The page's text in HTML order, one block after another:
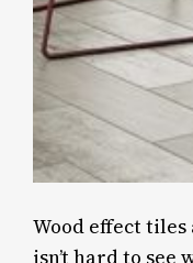
Wood effect
isn’t hard to see